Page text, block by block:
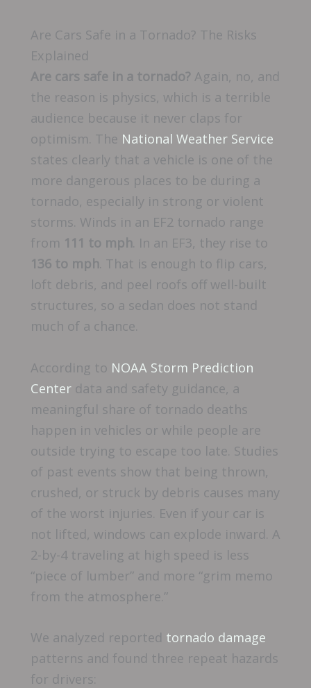
Are Cars Safe in a Tornado? The Risks
Explained
Are cars safe in a tornado? Again, no, and
the reason is physics, which is a terrible
audience because it never claps for
optimism. The National Weather Service
states clearly that a vehicle is one of the
more dangerous places to be during a
tornado, especially in strong or violent
storms. Winds in an EF2 tornado range
from 111 to mph. In an EF3, they rise to
136 to mph. That is enough to flip cars,
loft debris, and peel roofs off well-built
structures, so a sedan does not stand
much of a chance.
According to NOAA Storm Prediction
Center data and safety guidance, a
meaningful share of tornado deaths
happen in vehicles or while people are
outside trying to escape too late. Studies
of past events show that being thrown,
crushed, or struck by debris causes many
of the worst injuries. Even if your car is
not lifted, windows can explode inward. A
2-by-4 traveling at high speed is less
“piece of lumber” and more “grim memo
from the atmosphere.”
We analyzed reported tornado damage
patterns and found three repeat hazards
for drivers: